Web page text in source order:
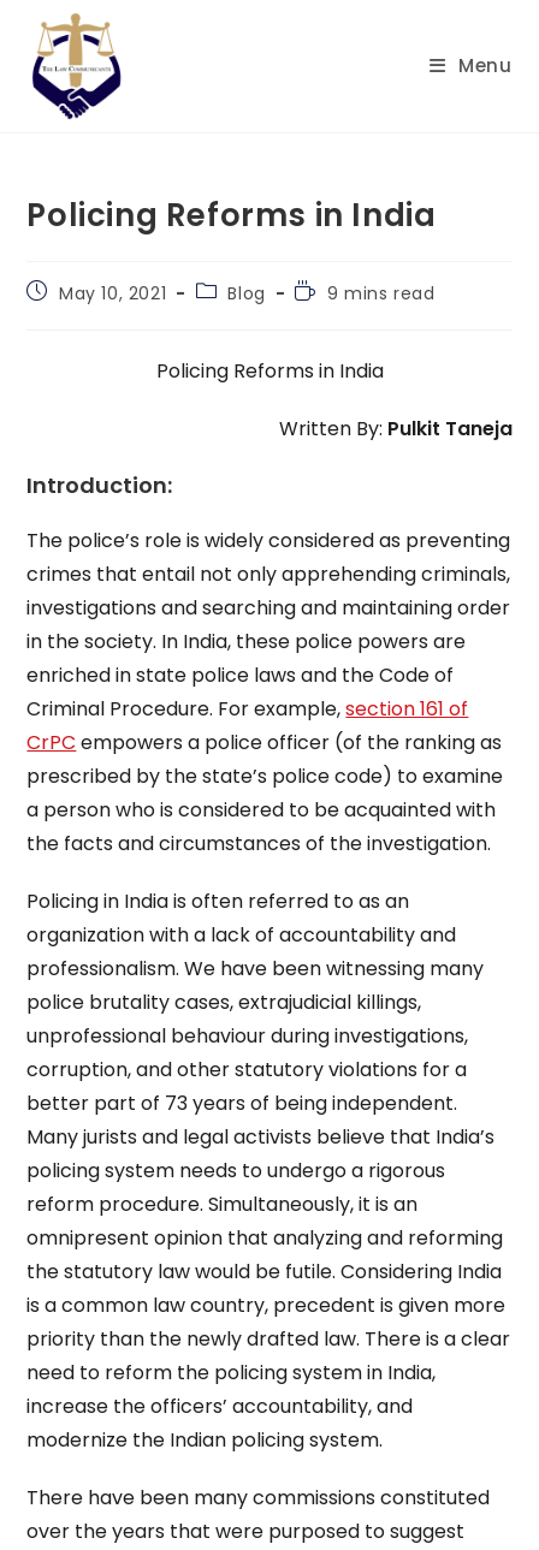
content
Menu
Policing Reforms in India
PostMay 10, 2021
PostBlog
Reading
9 mins read
Policing Reforms in India
Written By: Pulkit Taneja
Introduction:
The police’s role is widely considered as preventing
crimes that entail not only apprehending criminals,
investigations and searching and maintaining order
in the society. In India, these police powers are
enriched in state police laws and the Code of
Criminal Procedure. For example,section 161 of
CrPC empowers a police officer (of the ranking as
prescribed by the state’s police code) to examine
a person who is considered to be acquainted with
the facts and circumstances of the investigation.
Policing in India is often referred to as an
organization with a lack of accountability and
professionalism. We have been witnessing many
police brutality cases, extrajudicial killings,
unprofessional behaviour during investigations,
corruption, and other statutory violations for a
better part of 73 years of being independent.
Many jurists and legal activists believe that India’s
policing system needs to undergo a rigorous
reform procedure. Simultaneously, it is an
omnipresent opinion that analyzing and reforming
the statutory law would be futile. Considering India
is a common law country, precedent is given more
priority than the newly drafted law. There is a clear
need to reform the policing system in India,
increase the officers’ accountability, and
modernize the Indian policing system.
There have been many commissions constituted
over the years that were purposed to suggest